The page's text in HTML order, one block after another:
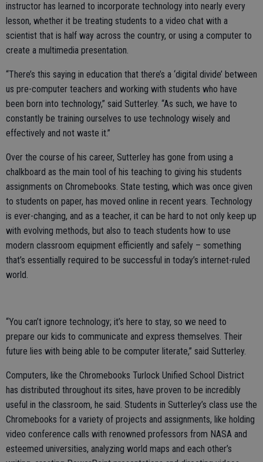
instructor has learned to incorporate technology into nearly every
lesson, whether it be treating students to a video chat with a
scientist that is half way across the country, or using a computer to
create a multimedia presentation.
“There’s this saying in education that there’s a ‘digital divide’ between
us pre-computer teachers and working with students who have
been born into technology,” said Sutterley. “As such, we have to
constantly be training ourselves to use technology wisely and
effectively and not waste it.”
Over the course of his career, Sutterley has gone from using a
chalkboard as the main tool of his teaching to giving his students
assignments on Chromebooks. State testing, which was once given
to students on paper, has moved online in recent years. Technology
is ever-changing, and as a teacher, it can be hard to not only keep up
with evolving methods, but also to teach students how to use
modern classroom equipment efficiently and safely – something
that’s essentially required to be successful in today’s internet-ruled
world.
“You can’t ignore technology; it’s here to stay, so we need to
prepare our kids to communicate and express themselves. Their
future lies with being able to be computer literate,” said Sutterley.
Computers, like the Chromebooks Turlock Unified School District
has distributed throughout its sites, have proven to be incredibly
useful in the classroom, he said. Students in Sutterley’s class use the
Chromebooks for a variety of projects and assignments, like holding
video conference calls with renowned professors from NASA and
esteemed universities, analyzing world maps and each other’s